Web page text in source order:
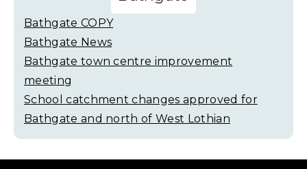
Bathgate COPY
Bathgate News
Bathgate town centre improvement
meeting
School catchment changes approved for
Bathgate and north of West Lothian